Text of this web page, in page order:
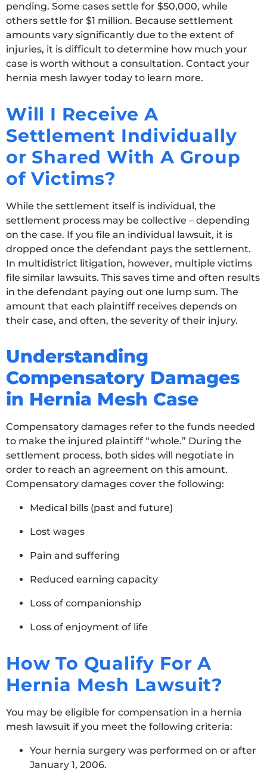
pending. Some cases settle for $50,000, while
others settle for $1 million. Because settlement
amounts vary significantly due to the extent of
injuries, it is difficult to determine how much your
case is worth without a consultation. Contact your
hernia mesh lawyer today to learn more.
Will I Receive A
Settlement Individually
or Shared With A Group
of Victims?
While the settlement itself is individual, the
settlement process may be collective – depending
on the case. If you file an individual lawsuit, it is
dropped once the defendant pays the settlement.
In multidistrict litigation, however, multiple victims
file similar lawsuits. This saves time and often results
in the defendant paying out one lump sum. The
amount that each plaintiff receives depends on
their case, and often, the severity of their injury.
Understanding
Compensatory Damages
in Hernia Mesh Case
Compensatory damages refer to the funds needed
to make the injured plaintiff “whole.” During the
settlement process, both sides will negotiate in
order to reach an agreement on this amount.
Compensatory damages cover the following:
Medical bills (past and future)
Lost wages
Pain and suffering
Reduced earning capacity
Loss of companionship
Loss of enjoyment of life
How To Qualify For A
Hernia Mesh Lawsuit?
You may be eligible for compensation in a hernia
mesh lawsuit if you meet the following criteria:
Your hernia surgery was performed on or after
January 1, 2006.